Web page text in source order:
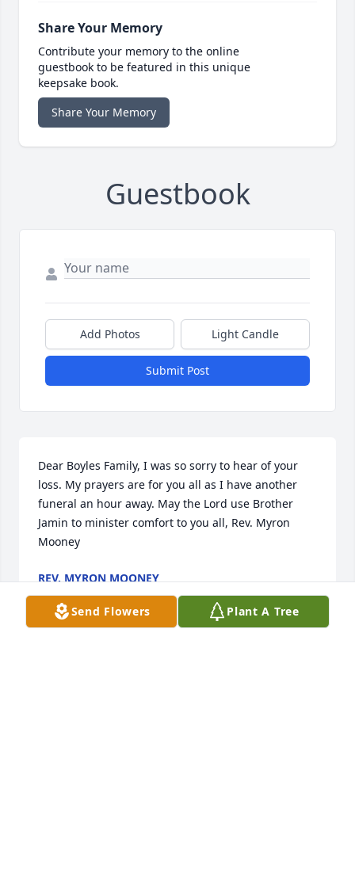
Share Your Memory
Contribute your memory to the online
guestbook to be featured in this unique
keepsake book.
Share Your Memory
Guestbook
Add Photos Light Candle
Submit Post
Dear Boyles Family, I was so sorry to hear of your
loss. My prayers are for you all as I have another
funeral an hour away. May the Lord use Brother
Jamin to minister comfort to you all, Rev. Myron
Mooney
REV. MYRON MOONEY
Dec 21, 2021
Send Flowers Plant A Tree